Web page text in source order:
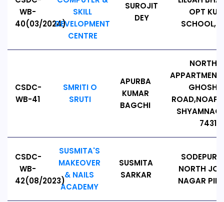
WB-
40(03/2024)
SKILL
DEVELOPMENT
CENTRE
SUROJIT
DEY
OPT
SCHOOL,
CSDC-
WB-41
SMRITI O
SRUTI
APURBA
KUMAR
BAGCHI
NORTH
CSDC-
WB-
42(08/2023)
SUSMITA'S
MAKEOVER
& NAILS
ACADEMY
SUSMITA
SARKAR
SODEPUR
NORTH
NAGAR